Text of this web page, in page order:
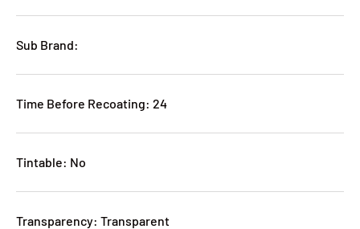
Sub Brand:
Time Before Recoating: 24
Tintable: No
Transparency: Transparent